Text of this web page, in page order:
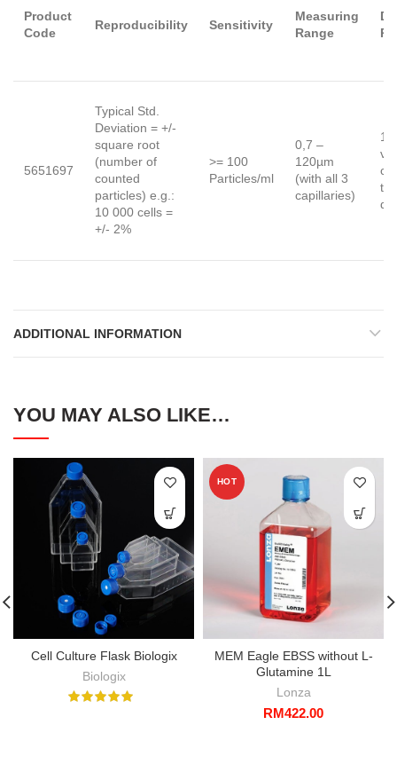
Product
Code
Reproducibility Sensitivity
Measuring
Range
5651697
Typical Std.
Deviation = +/-
square root
(number of
counted
particles) e.g.:
10 000 cells =
+/- 2%
>= 100
Particles/ml
0,7 –
120µm
(with all 3
capillaries)
1
to
ADDITIONAL INFORMATION
YOU MAY ALSO LIKE…
Cell Culture Flask Biologix
Biologix
HOT
MEM Eagle EBSS without L-
Glutamine 1L
Lonza
RM422.00